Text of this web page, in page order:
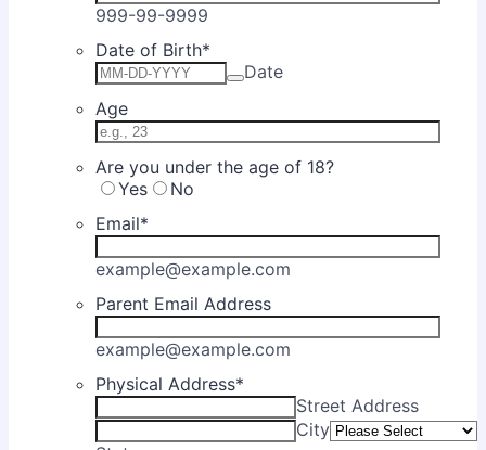
999-99-9999
Date of Birth*
Date
Age
Are you under the age of 18?
Yes
No
Email*
example@example.com
Parent Email Address
example@example.com
Physical Address*
Street Address
City